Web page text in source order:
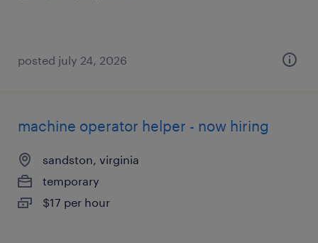
posted july 24, 2026
machine operator helper - now hiring
sandston, virginia
temporary
$17 per hour